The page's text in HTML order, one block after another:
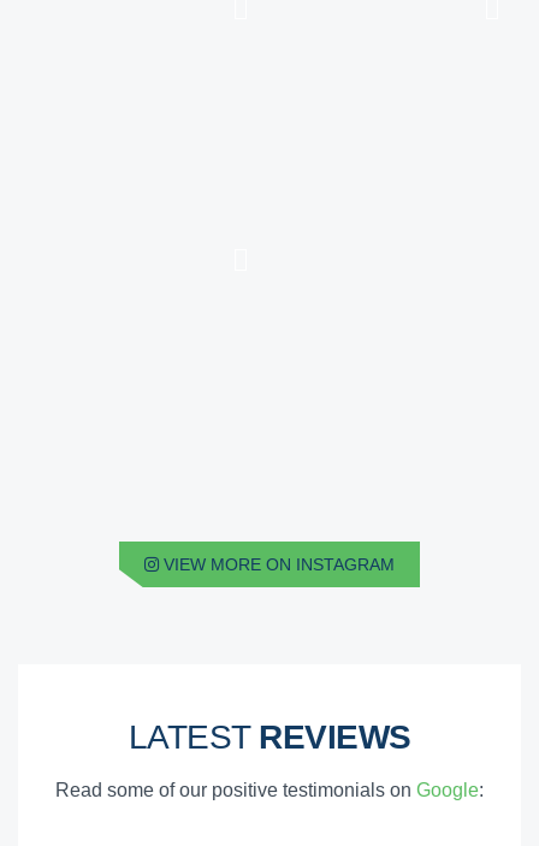
VIEW MORE ON INSTAGRAM
LATEST REVIEWS
Read some of our positive testimonials on Google: